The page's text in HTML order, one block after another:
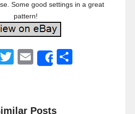
Some good settings in a great
pattern!
F
T
er
E
Share
Posts